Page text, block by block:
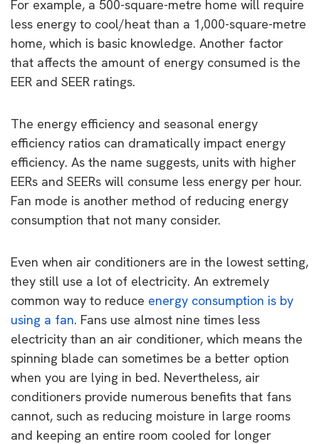
For example, a 500-square-metre home will require
less energy to cool/heat than a 1,000-square-metre
home, which is basic knowledge. Another factor
that affects the amount of energy consumed is the
EER and SEER ratings.
The energy efficiency and seasonal energy
efficiency ratios can dramatically impact energy
efficiency. As the name suggests, units with higher
EERs and SEERs will consume less energy per hour.
Fan mode is another method of reducing energy
consumption that not many consider.
Even when air conditioners are in the lowest setting,
they still use a lot of electricity. An extremely
common way to reduce energy consumption is by
using a fan. Fans use almost nine times less
electricity than an air conditioner, which means the
spinning blade can sometimes be a better option
when you are lying in bed. Nevertheless, air
conditioners provide numerous benefits that fans
cannot, such as reducing moisture in large rooms
and keeping an entire room cooled for longer